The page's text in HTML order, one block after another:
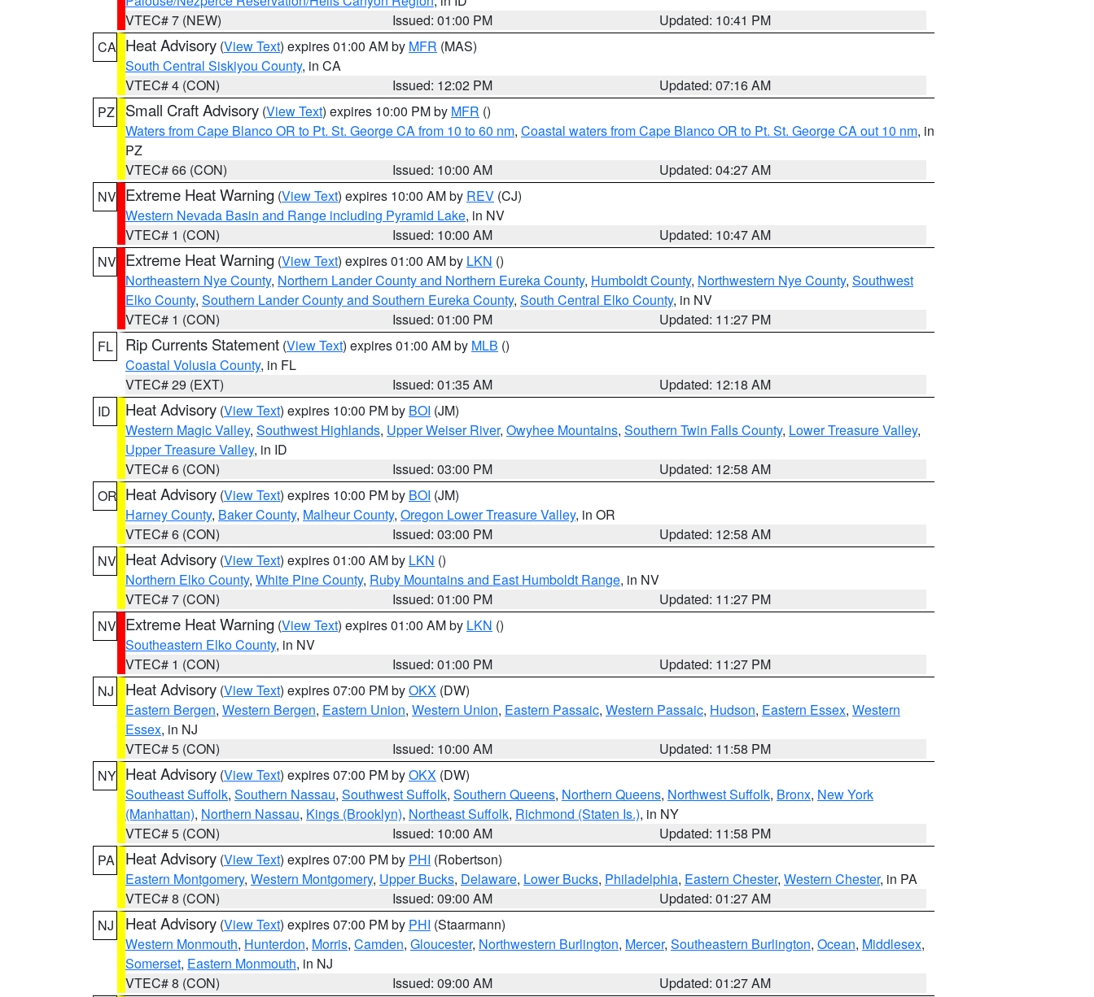
VTEC# 7 (NEW)
Issued: 01:00 PM
Updated: 10:41 PM
CA Heat Advisory (View Text) expires 01:00 AM by MFR (MAS)
South Central Siskiyou County, in CA
VTEC# 4 (CON)
Issued: 12:02 PM
Updated: 07:16 AM
PZ
Small Craft Advisory (View Text) expires 10:00 PM by MFR ()
Waters from Cape Blanco OR to Pt. St. George CA from 10 to 60 nm, Coastal waters from Cape Blanco OR to Pt. St. George CA out 10 nm, in
PZ
VTEC# 66 (CON)
Issued: 10:00 AM
Updated: 04:27 AM
NV Extreme Heat Warning (View Text) expires 10:00 AM by REV (CJ)
Western Nevada Basin and Range including Pyramid Lake, in NV
VTEC# 1 (CON)
Issued: 10:00 AM
Updated: 10:47 AM
NV Extreme Heat Warning (View Text) expires 01:00 AM by LKN ()
Northeastern Nye County, Northern Lander County and Northern Eureka County, Humboldt County, Northwestern Nye County, Southwest
Elko County, Southern Lander County and Southern Eureka County, South Central Elko County, in NV
VTEC# 1 (CON)
Issued: 01:00 PM
Updated: 11:27 PM
FL
Rip Currents Statement (View Text) expires 01:00 AM by MLB ()
Coastal Volusia County, in FL
VTEC# 29 (EXT)
Issued: 01:35 AM
Updated: 12:18 AM
ID
Heat Advisory (View Text) expires 10:00 PM by BOI (JM)
Western Magic Valley, Southwest Highlands, Upper Weiser River, Owyhee Mountains, Southern Twin Falls County, Lower Treasure Valley,
Upper Treasure Valley, in ID
VTEC# 6 (CON)
Issued: 03:00 PM
Updated: 12:58 AM
OR Heat Advisory (View Text) expires 10:00 PM by BOI (JM)
Harney County, Baker County, Malheur County, Oregon Lower Treasure Valley, in OR
VTEC# 6 (CON)
Issued: 03:00 PM
Updated: 12:58 AM
NV Heat Advisory (View Text) expires 01:00 AM by LKN ()
Northern Elko County, White Pine County, Ruby Mountains and East Humboldt Range, in NV
VTEC# 7 (CON)
Issued: 01:00 PM
Updated: 11:27 PM
NV Extreme Heat Warning (View Text) expires 01:00 AM by LKN ()
Southeastern Elko County, in NV
VTEC# 1 (CON)
Issued: 01:00 PM
Updated: 11:27 PM
NJ
Heat Advisory (View Text) expires 07:00 PM byOKX (DW)
Eastern Bergen, Western Bergen, Eastern Union, Western Union, Eastern Passaic, Western Passaic, Hudson, Eastern Essex, Western
Essex, in NJ
VTEC# 5 (CON)
Issued: 10:00 AM
Updated: 11:58 PM
NY Heat Advisory (View Text) expires 07:00 PM byOKX (DW)
Southeast Suffolk, Southern Nassau, Southwest Suffolk, Southern Queens, Northern Queens, Northwest Suffolk, Bronx, New York
(Manhattan), Northern Nassau, Kings (Brooklyn), Northeast Suffolk, Richmond (Staten Is.), in NY
VTEC# 5 (CON)
Issued: 10:00 AM
Updated: 11:58 PM
PA
Heat Advisory (View Text) expires 07:00 PM by PHI (Robertson)
Eastern Montgomery, Western Montgomery, Upper Bucks, Delaware, Lower Bucks, Philadelphia, Eastern Chester, Western Chester, in PA
VTEC# 8 (CON)
Issued: 09:00 AM
Updated: 01:27 AM
NJ
Heat Advisory (View Text) expires 07:00 PM by PHI (Staarmann)
Western Monmouth, Hunterdon, Morris, Camden, Gloucester, Northwestern Burlington, Mercer, Southeastern Burlington, Ocean, Middlesex,
Somerset, Eastern Monmouth, in NJ
VTEC# 8 (CON)
Issued: 09:00 AM Updated: 01:27 AM